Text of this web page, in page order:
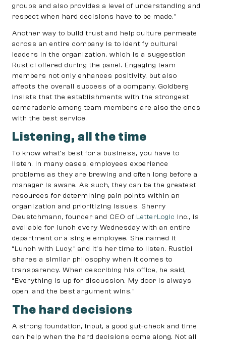
groups and also provides a level of understanding and
respect when hard decisions have to be made.”
Another way to build trust and help culture permeate
across an entire company is to identify cultural
leaders in the organization, which is a suggestion
Rustici offered during the panel. Engaging team
members not only enhances positivity, but also
affects the overall success of a company. Goldberg
insists that the establishments with the strongest
camaraderie among team members are also the ones
with the best service.
Listening, all the time
To know what’s best for a business, you have to
listen. In many cases, employees experience
problems as they are brewing and often long before a
manager is aware. As such, they can be the greatest
resources for determining pain points within an
organization and prioritizing issues. Sherry
Deustchmann, founder and CEO of LetterLogic Inc., is
available for lunch every Wednesday with an entire
department or a single employee. She named it
“Lunch with Lucy,” and it’s her time to listen. Rustici
shares a similar philosophy when it comes to
transparency. When describing his office, he said,
“Everything is up for discussion. My door is always
open, and the best argument wins.”
The hard decisions
A strong foundation, input, a good gut-check and time
can help when the hard decisions come along. Not all